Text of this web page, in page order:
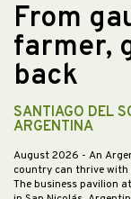
From
farmer,
back
SANTIAGO DEL
ARGENTINA
August 2026 - An
country can thrive
The business pavilion